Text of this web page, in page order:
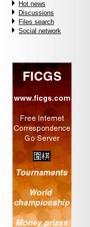
Hot news
Discussions
Files search
Social network